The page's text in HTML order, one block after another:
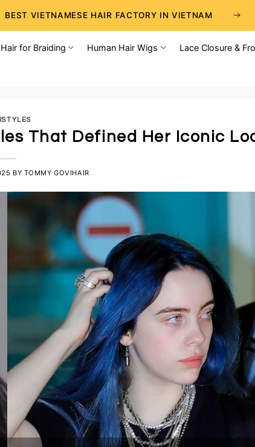
BEST VIETNAMESE HAIR FACTORY IN VIETNAM
WHOLESALE RAW VIETNAMESE HAIR SUPPLIERS
BEST CHOICE FOR WHOLESALE HAIR BUSINESS
for Braiding Human Hair Wigs Lace Closure &
That Defined Her Iconic
BY TOMMY GOVIHAIR